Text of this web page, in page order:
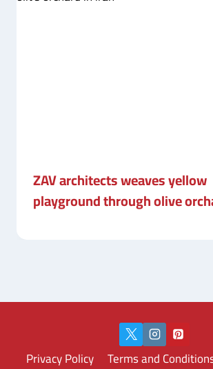
ZAV architects weaves yellow
playground through olive
Privacy Policy Terms and